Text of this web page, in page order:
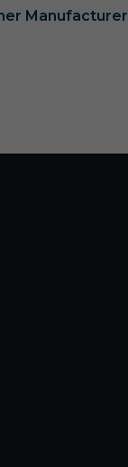
Manufacturer